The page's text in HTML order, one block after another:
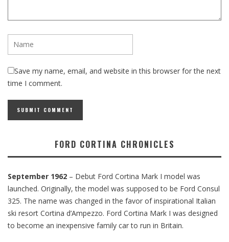
Save my name, email, and website in this browser for the next
time I comment.
FORD CORTINA CHRONICLES
September 1962 – Debut Ford Cortina Mark I model was
launched. Originally, the model was supposed to be Ford Consul
325. The name was changed in the favor of inspirational Italian
ski resort Cortina d’Ampezzo. Ford Cortina Mark I was designed
to become an inexpensive family car to run in Britain.